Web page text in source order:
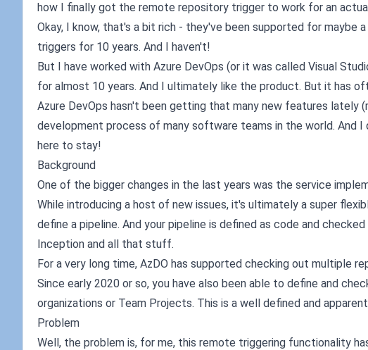
how I finally got the remote repository trigger to work for an
Okay, I know, that's a bit rich - they've been supported for maybe
triggers for 10 years. And I haven't!
But I have worked with Azure DevOps (or it was called Visual
for almost 10 years. And I ultimately like the product. But it has
Azure DevOps hasn't been getting that many new features
development process of many software teams in the world. And
here to stay!
Background
One of the bigger changes in the last years was the service
While introducing a host of new issues, it's ultimately a super
define a pipeline. And your pipeline is defined as code and
Inception and all that stuff.
For a very long time, AzDO has supported checking out multiple
Since early 2020 or so, you have also been able to define and
organizations or Team Projects. This is a well defined and
Problem
Well, the problem is, for me, this remote triggering functionality